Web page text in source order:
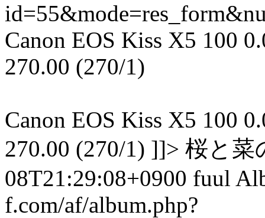
Canon EOS Kiss X5 100
270.00 (270/1)
Canon EOS Kiss X5 100
270.00 (270/1) ]]> 桜と
08T21:29:08+0900 fuul
f.com/af/album.php?